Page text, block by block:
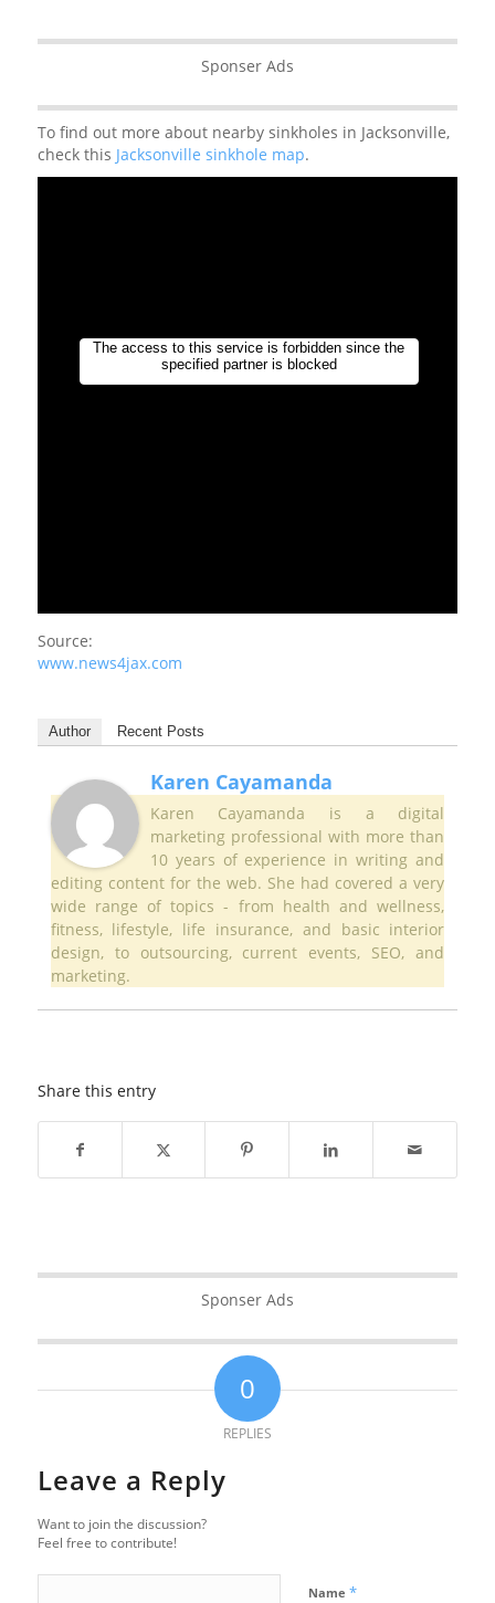
Sponser Ads
To find out more about nearby sinkholes in Jacksonville,
check this Jacksonville sinkhole map.
Source:
www.news4jax.com
Author Recent Posts
Karen Cayamanda
Karen Cayamanda is a digital
marketing professional with more than
10 years of experience in writing and
editing content for the web. She had covered a very
wide range of topics - from health and wellness,
fitness, lifestyle, life insurance, and basic interior
design, to outsourcing, current events, SEO, and
marketing.
Share this entry
Sponser Ads
0
REPLIES
Leave a Reply
Want to join the discussion?
Feel free to contribute!
Name *